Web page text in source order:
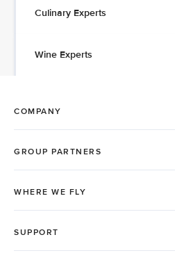
Culinary Experts
Wine Experts